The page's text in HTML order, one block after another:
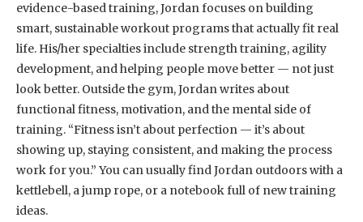
evidence-based training, Jordan focuses on building
smart, sustainable workout programs that actually fit real
life. His/her specialties include strength training, agility
development, and helping people move better — not just
look better. Outside the gym, Jordan writes about
functional fitness, motivation, and the mental side of
training. “Fitness isn’t about perfection — it’s about
showing up, staying consistent, and making the process
work for you.” You can usually find Jordan outdoors with a
kettlebell, a jump rope, or a notebook full of new training
ideas.